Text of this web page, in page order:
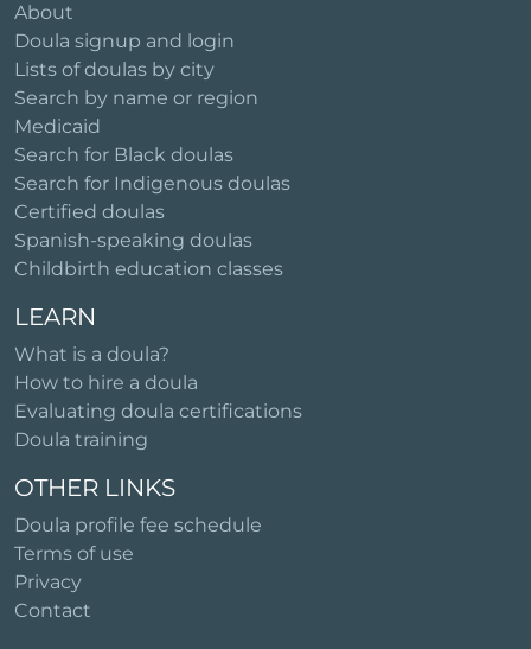
About
Doula signup and login
Lists of doulas by city
Search by name or region
Medicaid
Search for Black doulas
Search for Indigenous doulas
Certified doulas
Spanish-speaking doulas
Childbirth education classes
LEARN
What is a doula?
How to hire a doula
Evaluating doula certifications
Doula training
OTHER LINKS
Doula profile fee schedule
Terms of use
Privacy
Contact